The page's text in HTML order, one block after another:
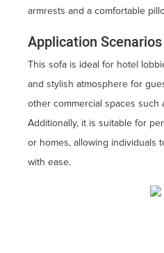
armrests and a comfortable
Application Scenarios
This sofa is ideal for hotel
and stylish atmosphere for
other commercial spaces such
Additionally, it is suitable for
or homes, allowing individuals
with ease.